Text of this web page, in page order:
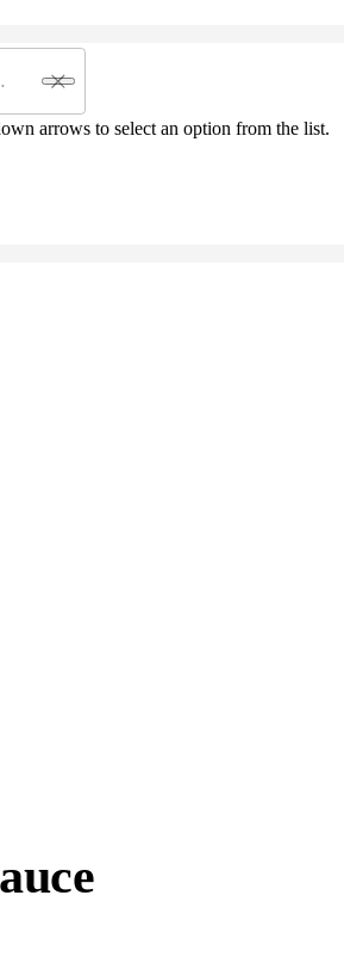
arrows to select an option from the list.